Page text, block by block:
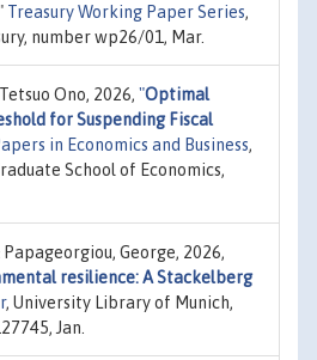
Treasury Working Paper Series,
number wp26/01, Mar.
Ono, 2026, "Optimal
for Suspending Fiscal
in Economics and Business,
School of Economics,
George, 2026,
resilience: A Stackelberg
, University Library of Munich,
Jan.